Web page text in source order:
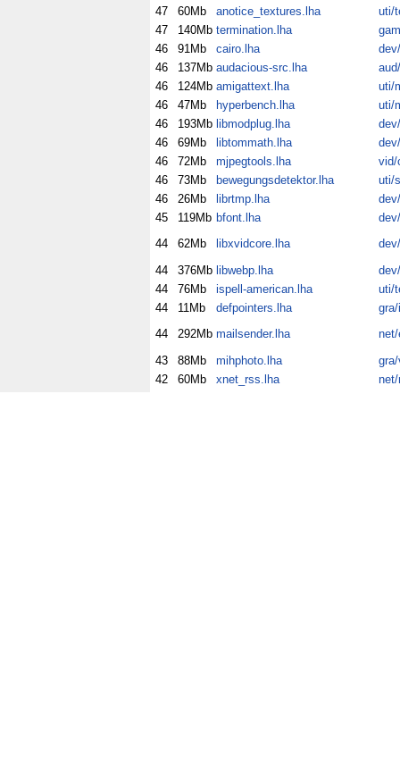
47
60Mb anotice_textures.lha
uti/
47
140Mb termination.lha
46
91Mb cairo.lha
46
137Mb audacious-src.lha
46
124Mb amigattext.lha
uti/
46
47Mb hyperbench.lha
uti/
46
193Mb libmodplug.lha
46
69Mb libtommath.lha
46
72Mb mjpegtools.lha
vid/
46
73Mb bewegungsdetektor.lha
uti/
46
26Mb librtmp.lha
45
119Mb bfont.lha
44
62Mb libxvidcore.lha
44
376Mb libwebp.lha
44
76Mb ispell-american.lha
uti/
44
11Mb defpointers.lha
44
292Mb mailsender.lha
43
88Mb mihphoto.lha
42
60Mb xnet_rss.lha net/